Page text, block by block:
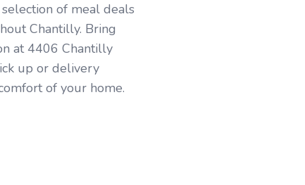
of meal deals
Chantilly. Bring
at 4406 Chantilly
up or delivery
of your home.